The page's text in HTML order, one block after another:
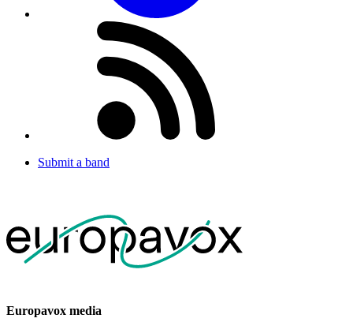
Submit a band
Europavox media